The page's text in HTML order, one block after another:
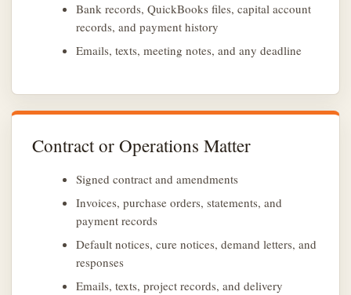
Bank records, QuickBooks files, capital account
records, and payment history
Emails, texts, meeting notes, and any deadline
Contract or Operations Matter
Signed contract and amendments
Invoices, purchase orders, statements, and
payment records
Default notices, cure notices, demand letters, and
responses
Emails, texts, project records, and delivery